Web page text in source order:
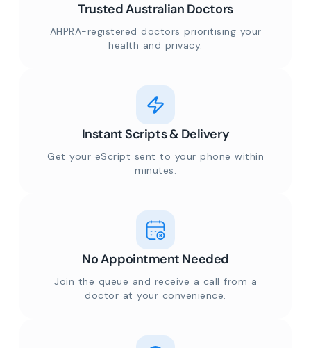
Trusted Australian Doctors
AHPRA-registered doctors prioritising your
health and privacy.
Instant Scripts & Delivery
Get your eScript sent to your phone within
minutes.
No Appointment Needed
Join the queue and receive a call from a
doctor at your convenience.